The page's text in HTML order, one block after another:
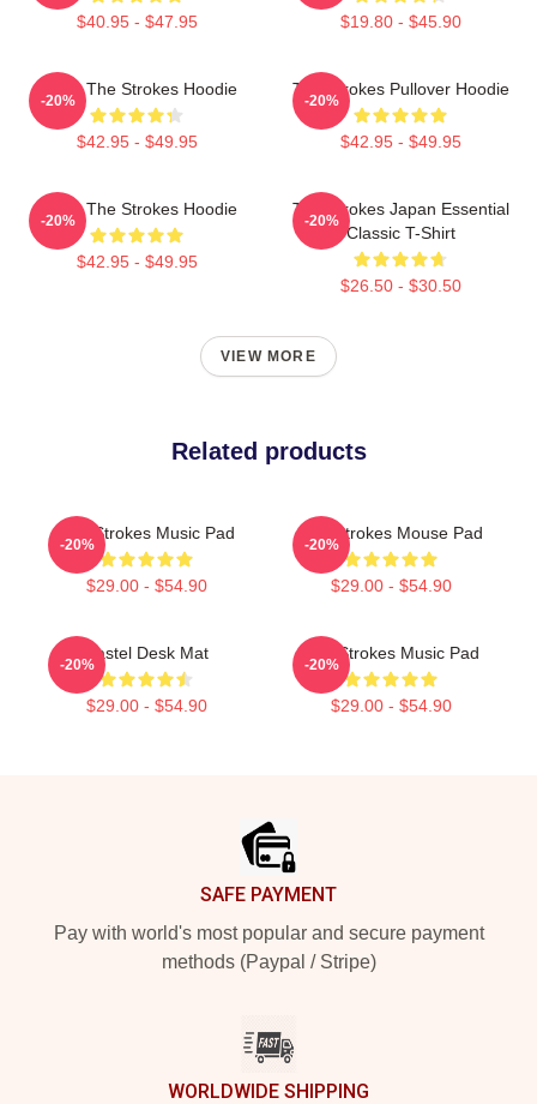
$40.95 - $47.95 $19.80 - $45.90
Music The Strokes Hoodie
$42.95 - $49.95
-20%
The Strokes Pullover Hoodie
$42.95 - $49.95
-20%
Music The Strokes Hoodie
$42.95 - $49.95
-20%
The Strokes Japan Essential
Classic T-Shirt
$26.50 - $30.50
-20%
VIEW MORE
Related products
The Strokes Music Pad
$29.00 - $54.90
-20%
The Strokes Mouse Pad
$29.00 - $54.90
-20%
Pastel Desk Mat
$29.00 - $54.90
-20%
The Strokes Music Pad
$29.00 - $54.90
-20%
SAFE PAYMENT
Pay with world's most popular and secure payment
methods (Paypal / Stripe)
WORLDWIDE SHIPPING